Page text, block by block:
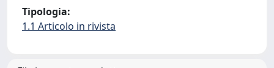
Tipologia:
1.1 Articolo in rivista